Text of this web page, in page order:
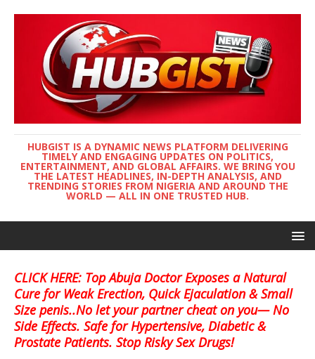
HUBGIST IS A DYNAMIC NEWS PLATFORM DELIVERING
TIMELY AND ENGAGING UPDATES ON POLITICS,
ENTERTAINMENT, AND GLOBAL AFFAIRS. WE BRING YOU
THE LATEST HEADLINES, IN-DEPTH ANALYSIS, AND
TRENDING STORIES FROM NIGERIA AND AROUND THE
WORLD — ALL IN ONE TRUSTED HUB.
CLICK HERE: Top Abuja Doctor Exposes a Natural
Cure for Weak Erection, Quick Ejaculation & Small
Size penis..No let your partner cheat on you— No
Side Effects. Safe for Hypertensive, Diabetic &
Prostate Patients. Stop Risky Sex Drugs!